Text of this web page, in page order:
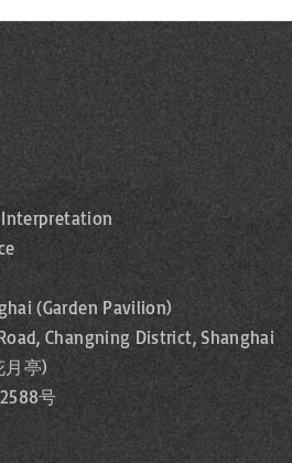
Interpretation
(Garden Pavilion)
Changning District, Shanghai
月亭)
号